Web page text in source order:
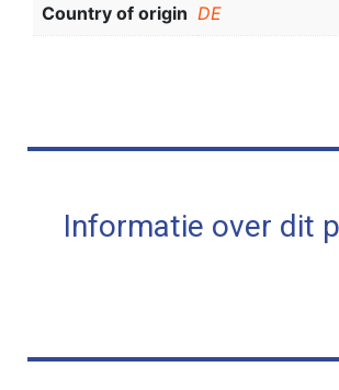
Country of origin DE
Informatie over dit